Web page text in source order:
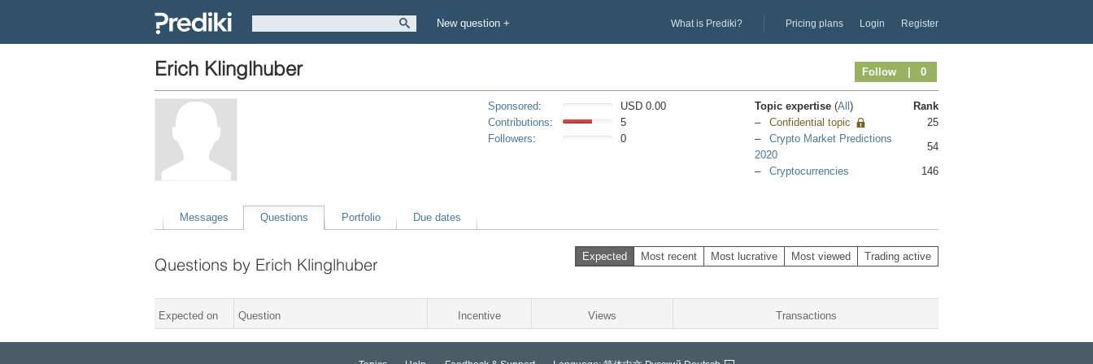
New question + What is Prediki? Pricing plans Login Register
Erich Klinglhuber Follow | 0
Sponsored:
USD 0.00
Contributions:
5
Followers: 0
Topic expertise (All)
Rank
Confidential topic
25
Crypto Market Predictions
2020
54
Cryptocurrencies
146
Messages Questions Portfolio Due dates
Questions by Erich Klinglhuber Expected Most recent Most lucrative Most viewed Trading active
Expected on Question Incentive Views Transactions